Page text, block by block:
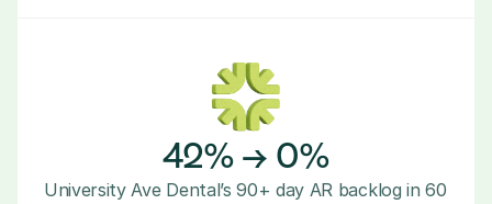
42% → 0%
University Ave Dental’s 90+ day AR backlog in 60